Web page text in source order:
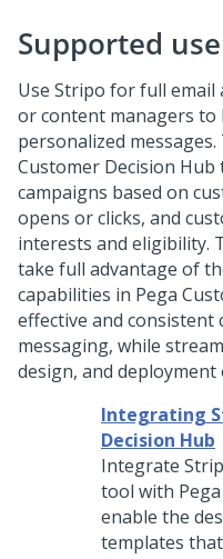
Supported
Use Stripo for full
or content managers to
personalized
Customer Decision Hub
campaigns based on
opens or clicks, and
interests and eligibility.
take full advantage of
capabilities in Pega
effective and consistent
messaging, while
design, and
Integrating
Decision Hub
Integrate
tool with
enable the
templates